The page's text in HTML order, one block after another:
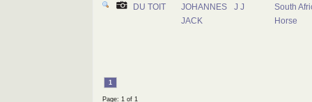
DU TOIT
JOHANNES
JACK
J J
South
Horse
1
Page: 1 of 1